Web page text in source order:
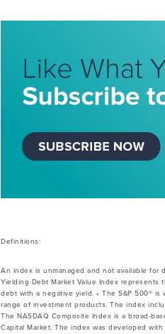
Definitions:
An index is unmanaged and not available for
Yielding Debt Market Value Index represents
debt with a negative yield. • The S&P 500®
range of investment products. The index
The NASDAQ Composite Index is a broad-
Capital Market. The index was developed